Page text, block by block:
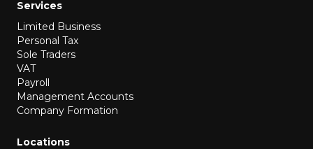
Services
Limited Business
Personal Tax
Sole Traders
VAT
Payroll
Management Accounts
Company Formation
Locations